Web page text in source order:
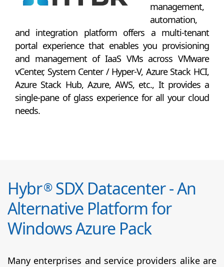
management,
automation,
and integration platform offers a multi-tenant
portal experience that enables you provisioning
and management of IaaS VMs across VMware
vCenter, System Center / Hyper-V, Azure Stack HCI,
Azure Stack Hub, Azure, AWS, etc., It provides a
single-pane of glass experience for all your cloud
needs.
Hybr®SDX Datacenter - An
Alternative Platform for
Windows Azure Pack
Many enterprises and service providers alike are